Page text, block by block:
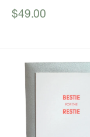
Sale
$49.00